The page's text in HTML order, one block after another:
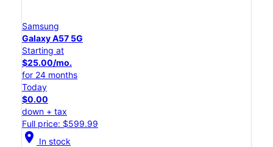
Samsung
Galaxy A57 5G
Starting at
$25.00/mo.
for 24 months
Today
$0.00
down + tax
Full price: $599.99
location_on In stock